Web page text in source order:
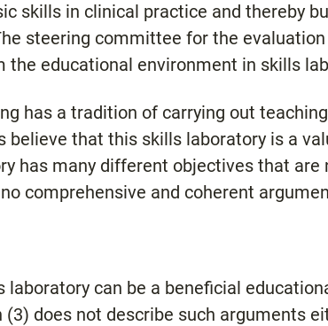
skills in clinical practice and thereby
steering committee for the
the educational environment in skills
has a tradition of carrying out
believe that this skills laboratory is a
has many different objectives that
comprehensive and coherent
laboratory can be a beneficial
does not describe such arguments